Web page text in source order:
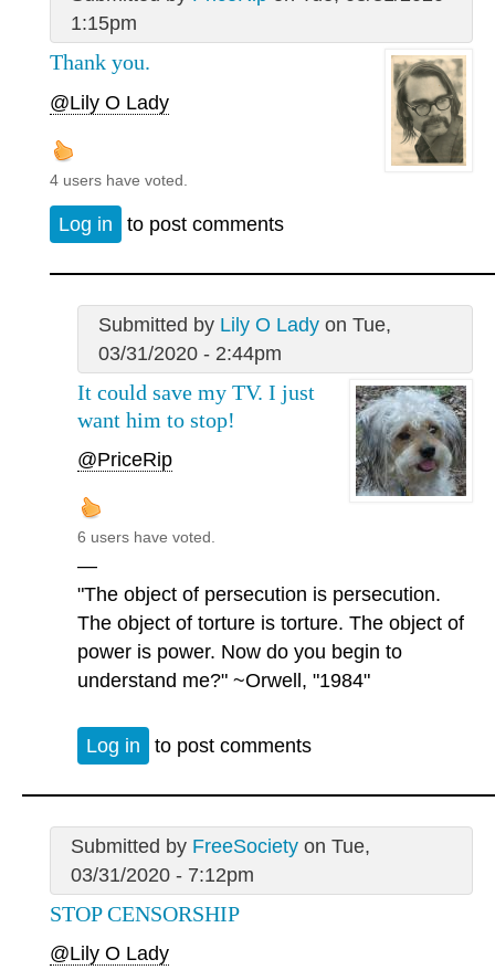
1:15pm
Thank you.
@Lily O Lady
4 users have voted.
Log in to post comments
Submitted by Lily O Ladyon Tue,
03/31/2020 - 2:44pm
It could save my TV. I just
want him to stop!
@PriceRip
6 users have voted.
—
"The object of persecution is persecution.
The object of torture is torture. The object of
power is power. Now do you begin to
understand me?" ~Orwell, "1984"
Log in to post comments
Submitted by FreeSocietyon Tue,
03/31/2020 - 7:12pm
STOP CENSORSHIP
@Lily O Lady